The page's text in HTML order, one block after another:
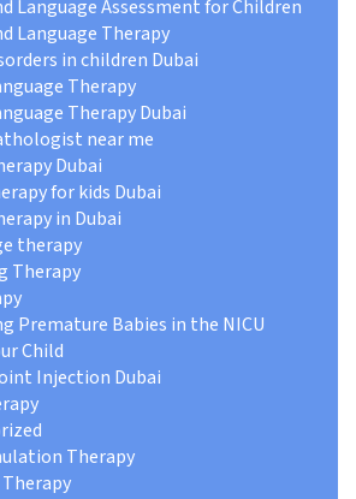
Language Assessment for Children
Language Therapy
in children Dubai
Therapy
Therapy Dubai
near me
Dubai
for kids Dubai
in Dubai
therapy
Therapy
Premature Babies in the NICU
Child
Injection Dubai
Therapy